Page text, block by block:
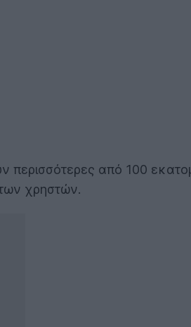
περισσότερες από 100
χρηστών.